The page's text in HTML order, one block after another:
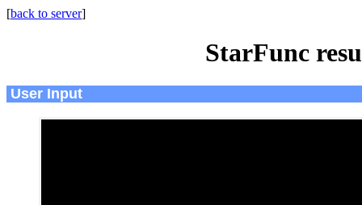
[back to server]
StarFunc
User Input